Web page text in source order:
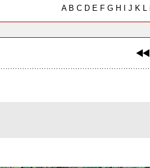
AB C D E F G H J K L